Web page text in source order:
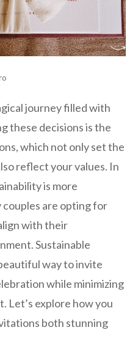
journey filled with
these decisions is the
which not only set the
reflect your values. In
is more
are opting for
with their
Sustainable
way to invite
while minimizing
Let’s explore how you
both stunning